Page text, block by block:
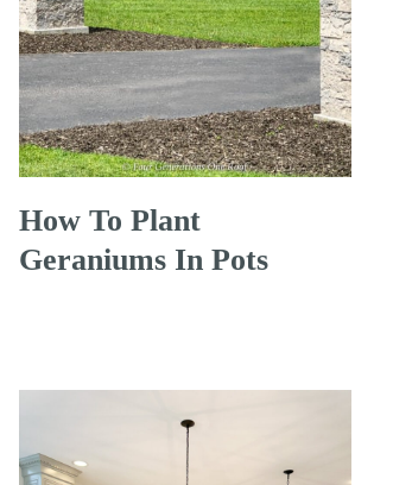
How To Plant
Geraniums In Pots